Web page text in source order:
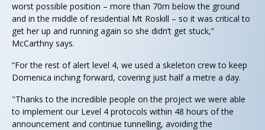
worst possible position – more than 70m below the ground
and in the middle of residential Mt Roskill – so it was critical to
get her up and running again so she didn’t get stuck,”
McCarthny says.
“For the rest of alert level 4, we used a skeleton crew to keep
Domenica inching forward, covering just half a metre a day.
"Thanks to the incredible people on the project we were able
to implement our Level 4 protocols within 48 hours of the
announcement and continue tunnelling, avoiding the